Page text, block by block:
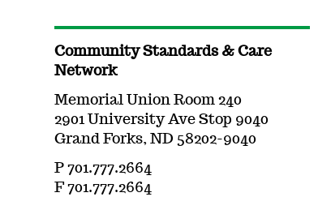
Community Standards & Care
Network
Memorial Union Room 240
2901 University Ave Stop 9040
Grand Forks, ND 58202-9040
P 701.777.2664
F 701.777.2664